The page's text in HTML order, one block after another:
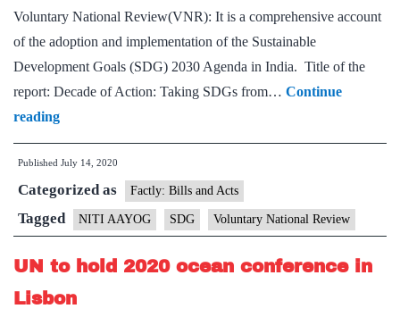
Voluntary National Review(VNR): It is a comprehensive account
of the adoption and implementation of the Sustainable
Development Goals (SDG) 2030 Agenda in India. Title of the
report: Decade of Action: Taking SDGs from… Continue
readingNITI
Aayog
presents
India’s
second
Voluntary
National
Review
Published July 14, 2020
Categorized as Factly: Bills and Acts
Tagged NITI AAYOG SDG Voluntary National Review
UN to hold 2020 ocean conference in
Lisbon